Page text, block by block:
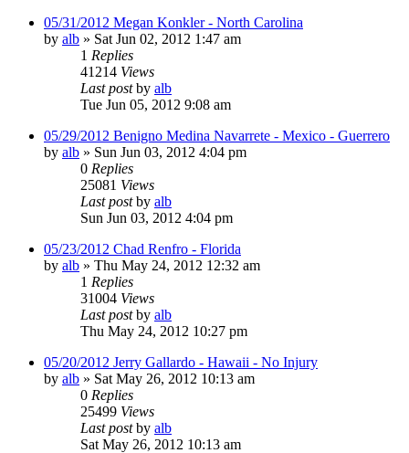
05/31/2012 Megan Konkler - North Carolina
by alb » Sat Jun 02, 2012 1:47 am
1 Replies
41214 Views
Last postby alb
Tue Jun 05, 2012 9:08 am
05/29/2012 Benigno Medina Navarrete - Mexico - Guerrero
by alb » Sun Jun 03, 2012 4:04 pm
0 Replies
25081 Views
Last postby alb
Sun Jun 03, 2012 4:04 pm
05/23/2012 Chad Renfro - Florida
by alb » Thu May 24, 2012 12:32 am
1 Replies
31004 Views
Last postby alb
Thu May 24, 2012 10:27 pm
05/20/2012 Jerry Gallardo - Hawaii - No Injury
by alb » Sat May 26, 2012 10:13 am
0 Replies
25499 Views
Last postby alb
Sat May 26, 2012 10:13 am